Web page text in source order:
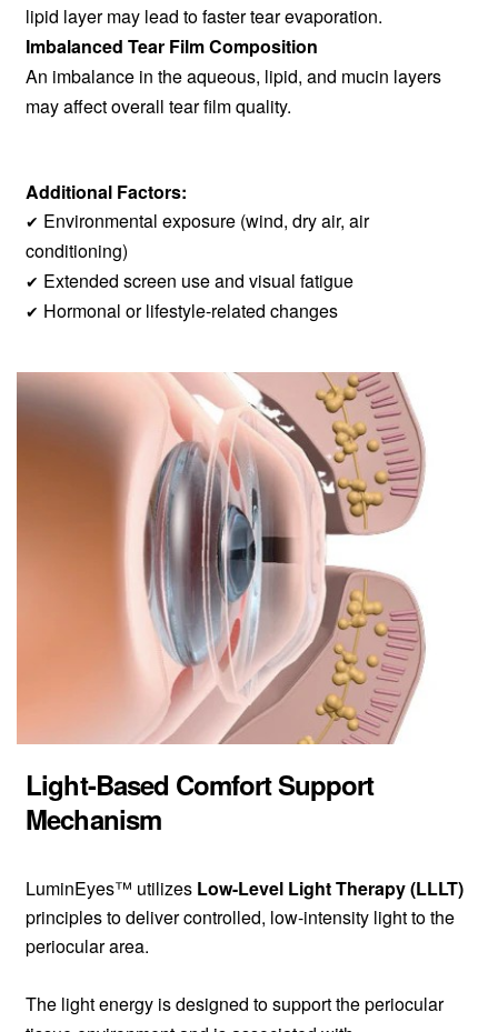
lipid layer may lead to faster tear evaporation.
Imbalanced Tear Film Composition
An imbalance in the aqueous, lipid, and mucin layers
may affect overall tear film quality.
Additional Factors:
✔ Environmental exposure (wind, dry air, air
conditioning)
✔ Extended screen use and visual fatigue
✔ Hormonal or lifestyle-related changes
Light-Based Comfort Support
Mechanism
LuminEyes™ utilizes Low-Level Light Therapy (LLLT)
principles to deliver controlled, low-intensity light to the
periocular area.
The light energy is designed to support the periocular